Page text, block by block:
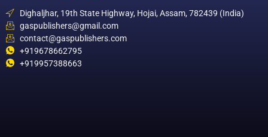
Dighaljhar, 19th State Highway, Hojai, Assam, 782439 (India)
gaspublishers@gmail.com
contact@gaspublishers.com
+919678662795
+919957388663